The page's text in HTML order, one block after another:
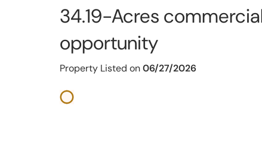
34.19-Acres
opportunity
Property Listed on06/27/2026